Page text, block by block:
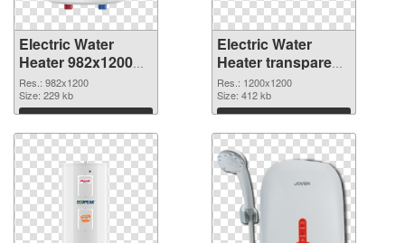
Electric Water
Heater 982x1200
PNG cutout
Res.: 982x1200
Size: 229 kb
Download
Electric Water
Heater transparent
PNG picture
106793 transparent
PNG graphic
Res.: 1200x1200
Size: 412 kb
Download